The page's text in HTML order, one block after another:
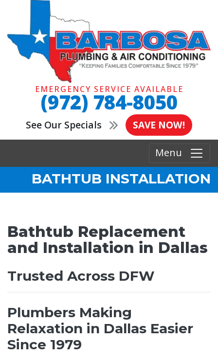
EMERGENCY SERVICE AVAILABLE
(972) 784-8050
See Our Specials SAVE NOW!
Menu
BATHTUB INSTALLATION
Bathtub Replacement
and Installation in Dallas
Trusted Across DFW
Plumbers Making
Relaxation in Dallas Easier
Since 1979